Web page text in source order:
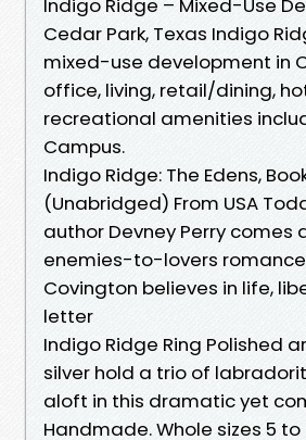
Indigo Ridge – Mixed-Use
Cedar Park, Texas Indigo
mixed-use development in
office, living, retail/dining,
recreational amenities
Campus.
Indigo Ridge: The Edens,
(Unabridged) From USA
author Devney Perry comes
enemies-to-lovers
Covington believes in life,
letter
Indigo Ridge Ring Polished
silver hold a trio of
aloft in this dramatic yet
Handmade. Whole sizes 5 to